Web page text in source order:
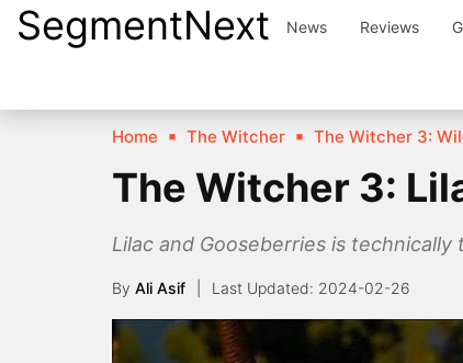
SkipSegmentNext News Reviews
Home The Witcher The Witcher 3:
The Witcher 3:
Lilac and Gooseberries is
By Ali Asif 2024-02-26